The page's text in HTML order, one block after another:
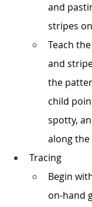
and
stripes
Teach
and
the
child
spotty,
along
Tracing
Begin
on-hand